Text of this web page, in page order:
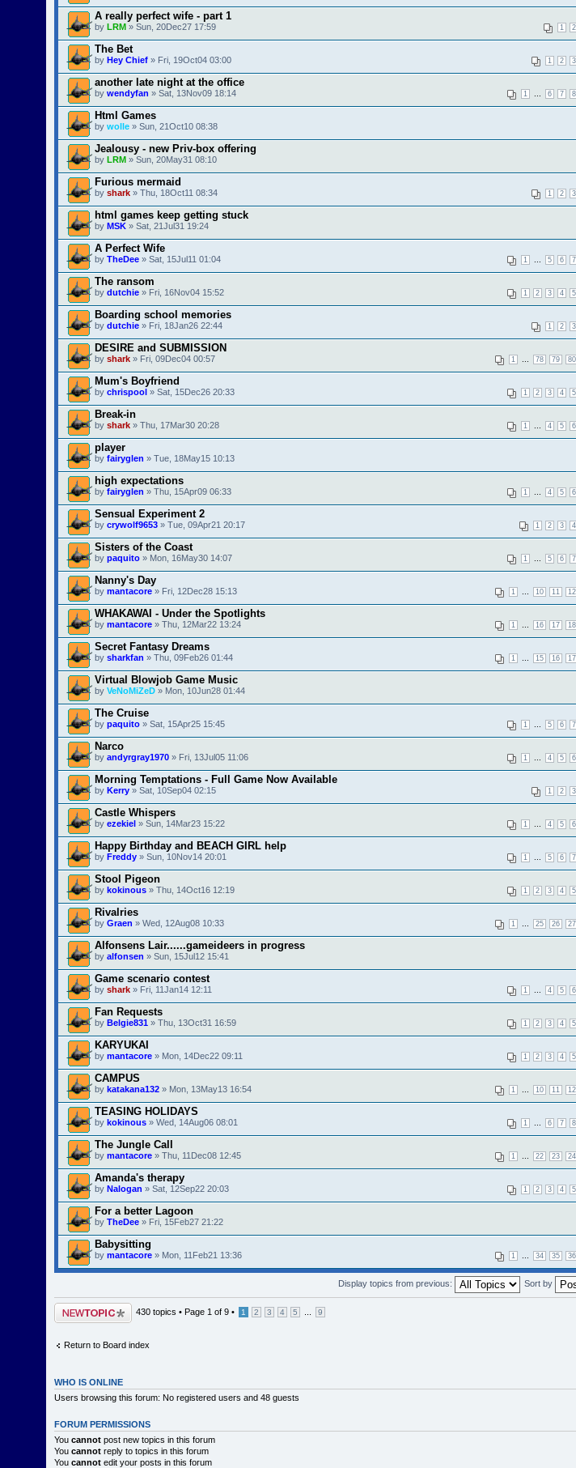
A really perfect wife - part 1
1 2
byLRM » Sun, 20Dec27 17:59
The Bet
1 2 3
byHey Chief » Fri, 19Oct04 03:00
another late night at the office
1 6 7 8
bywendyfan » Sat, 13Nov09 18:14
Html Games
bywolle » Sun, 21Oct10 08:38
Jealousy - new Priv-box offering
byLRM » Sun, 20May31 08:10
Furious mermaid
1 2 3
byshark » Thu, 18Oct11 08:34
html games keep getting stuck
byMSK » Sat, 21Jul31 19:24
A Perfect Wife
1 5 6 7
byTheDee » Sat, 15Jul11 01:04
The ransom
1 2 3 4 5
bydutchie » Fri, 16Nov04 15:52
Boarding school memories
1 2 3
bydutchie » Fri, 18Jan26 22:44
DESIRE and SUBMISSION
1 78 79 80
byshark » Fri, 09Dec04 00:57
Mum's Boyfriend
1 2 3 4 5
bychrispool » Sat, 15Dec26 20:33
Break-in
1 4 5 6
byshark » Thu, 17Mar30 20:28
player
byfairyglen » Tue, 18May15 10:13
high expectations
1 4 5 6
byfairyglen » Thu, 15Apr09 06:33
Sensual Experiment 2
1 2 3 4
bycrywolf9653 » Tue, 09Apr21 20:17
Sisters of the Coast
1 5 6 7
bypaquito » Mon, 16May30 14:07
Nanny's Day
1 10 11 12
bymantacore » Fri, 12Dec28 15:13
WHAKAWAI - Under the Spotlights
1 16 17 18
bymantacore » Thu, 12Mar22 13:24
Secret Fantasy Dreams
1 15 16 17
bysharkfan » Thu, 09Feb26 01:44
Virtual Blowjob Game Music
byVeNoMiZeD » Mon, 10Jun28 01:44
The Cruise
1 5 6 7
bypaquito » Sat, 15Apr25 15:45
Narco
1 4 5 6
byandyrgray1970 » Fri, 13Jul05 11:06
Morning Temptations - Full Game Now Available
1 2 3
byKerry » Sat, 10Sep04 02:15
Castle Whispers
1 4 5 6
byezekiel » Sun, 14Mar23 15:22
Happy Birthday and BEACH GIRL help
1 5 6 7
byFreddy » Sun, 10Nov14 20:01
Stool Pigeon
1 2 3 4 5
bykokinous » Thu, 14Oct16 12:19
Rivalries
1 25 26 27
byGraen » Wed, 12Aug08 10:33
Alfonsens Lair......gameideers in progress
byalfonsen » Sun, 15Jul12 15:41
Game scenario contest
1 4 5 6
byshark » Fri, 11Jan14 12:11
Fan Requests
1 2 3 4 5
byBelgie831 » Thu, 13Oct31 16:59
KARYUKAI
1 2 3 4 5
bymantacore » Mon, 14Dec22 09:11
CAMPUS
1 10 11 12
bykatakana132 » Mon, 13May13 16:54
TEASING HOLIDAYS
1 6 7 8
bykokinous » Wed, 14Aug06 08:01
The Jungle Call
1 22 23 24
bymantacore » Thu, 11Dec08 12:45
Amanda's therapy
1 2 3 4 5
byNalogan » Sat, 12Sep22 20:03
For a better Lagoon
byTheDee » Fri, 15Feb27 21:22
Babysitting
1 34 35 36
bymantacore » Mon, 11Feb21 13:36
Display topics from previous: Sort by
Post a new topic 430 topics •Page 1 of9 • 1 2 3 4 5 9
Return to Board index
WHO IS ONLINE
Users browsing this forum: No registered users and 48 guests
FORUM PERMISSIONS
Youcannot post new topics in this forum
Youcannot reply to topics in this forum
Youcannot edit your posts in this forum